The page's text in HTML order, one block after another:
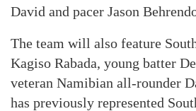
David and pacer Jason
The team will also feature
Kagiso Rabada, young batter
veteran Namibian all-rounder
has previously represented